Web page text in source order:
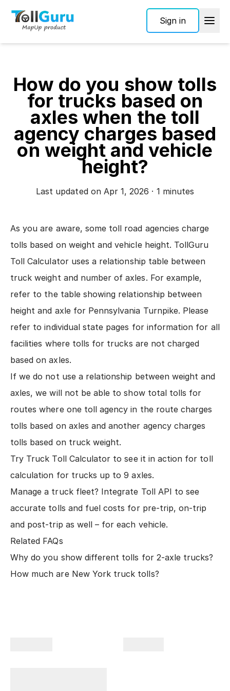
Sign in
How do you show tolls
for trucks based on
axles when the toll
agency charges based
on weight and vehicle
height?
Last updated on Apr 1, 2026 · 1 minutes
As you are aware, some toll road agencies charge
tolls based on weight and vehicle height. TollGuru
Toll Calculatoruses a relationship table between
truck weight and number of axles. For example,
refer to the table showing relationship between
height and axle for Pennsylvania Turnpike. Please
refer toindividual state pages for information for all
facilities where tolls for trucks are not charged
based on axles.
If we do not use a relationship between weight and
axles, we will not be able to show total tolls for
routes where one toll agency in the route charges
tolls based on axles and another agency charges
tolls based on truck weight.
Try Truck Toll Calculator to see it in action for toll
calculation for trucks up to 9 axles.
Manage a truck fleet? Integrate Toll API to see
accurate tolls and fuel costs for pre-trip, on-trip
and post-trip as well – for each vehicle.
Related FAQs
Why do you show different tolls for 2-axle trucks?
How much are New York truck tolls?